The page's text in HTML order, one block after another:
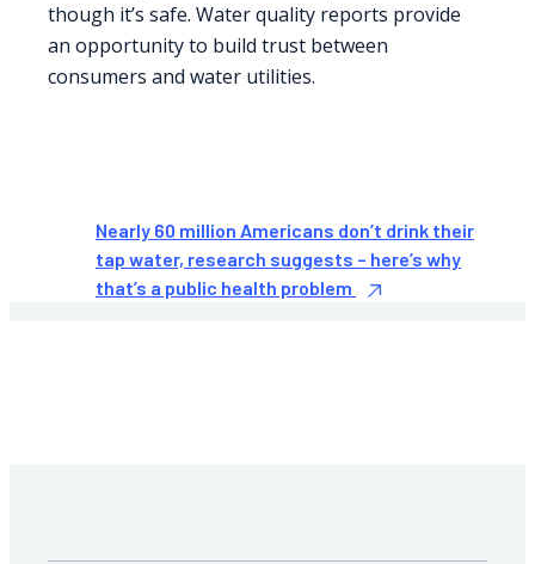
though it’s safe. Water quality reports provide
an opportunity to build trust between
consumers and water utilities.
Nearly 60 million Americans don’t drink their
tap water, research suggests – here’s why
that’s a public health problem